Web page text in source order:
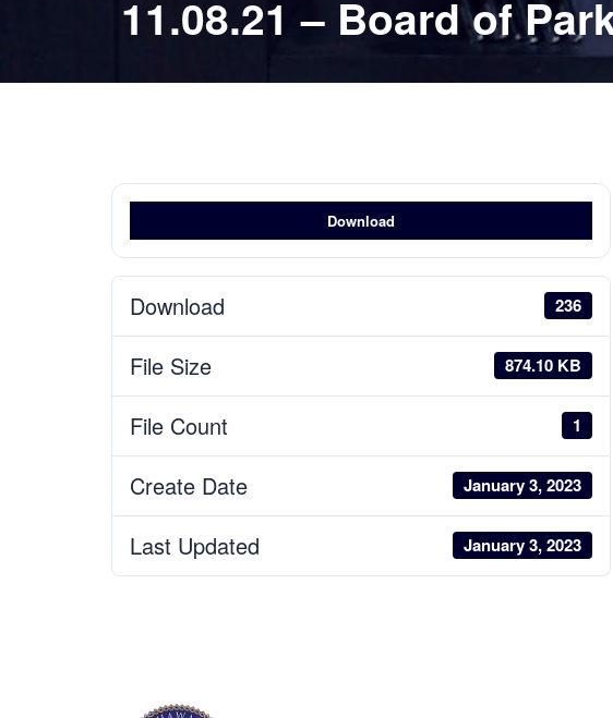
11.08.21 – Board of
Download
Download 236
File Size 874.10 KB
File Count 1
Create Date January 3, 2023
Last Updated January 3, 2023